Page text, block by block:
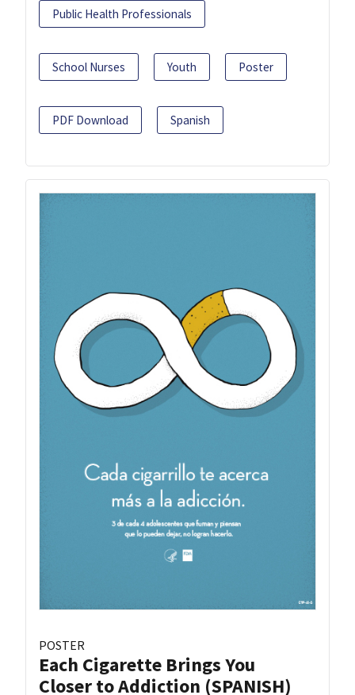
Public Health Professionals
School Nurses Youth Poster
PDF Download Spanish
POSTER
Each Cigarette Brings You
Closer to Addiction (SPANISH)